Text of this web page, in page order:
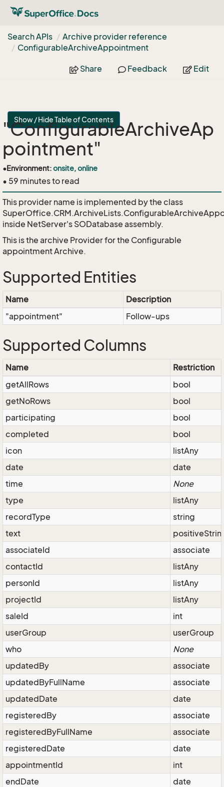
Search APIs
Archive provider reference
ConfigurableArchiveAppointment
Share Feedback Edit
Show / Hide Table of Contents
"ConfigurableArchiveAp
pointment"
•Environment:onsite, online
• 59 minutes to read
This provider name is implemented by the class
inside NetServer's SODatabase assembly.
This is the archive Provider for the Configurable
appointment Archive.
Supported Entities
Name
Description
"appointment"
Follow-ups
Supported Columns
Name
Restriction
getAllRows
bool
getNoRows
bool
participating
bool
completed
bool
icon
listAny
date
date
time
None
type
listAny
recordType
string
text
associateId
associate
contactId
listAny
personId
listAny
projectId
listAny
saleId
int
userGroup
userGroup
who
None
updatedBy
associate
updatedByFullName
associate
updatedDate
date
registeredBy
associate
registeredByFullName
associate
registeredDate
date
appointmentId
int
endDate
date